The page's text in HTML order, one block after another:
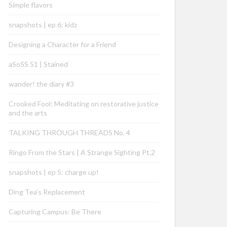
Simple flavors
snapshots | ep 6: kidz
Designing a Character for a Friend
aSoSS 51 | Stained
wander! the diary #3
Crooked Fool: Meditating on restorative justice
and the arts
TALKING THROUGH THREADS No. 4
Ringo From the Stars | A Strange Sighting Pt.2
snapshots | ep 5: charge up!
Ding Tea’s Replacement
Capturing Campus: Be There